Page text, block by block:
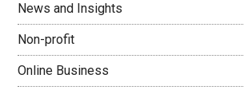
News and Insights
Non-profit
Online Business